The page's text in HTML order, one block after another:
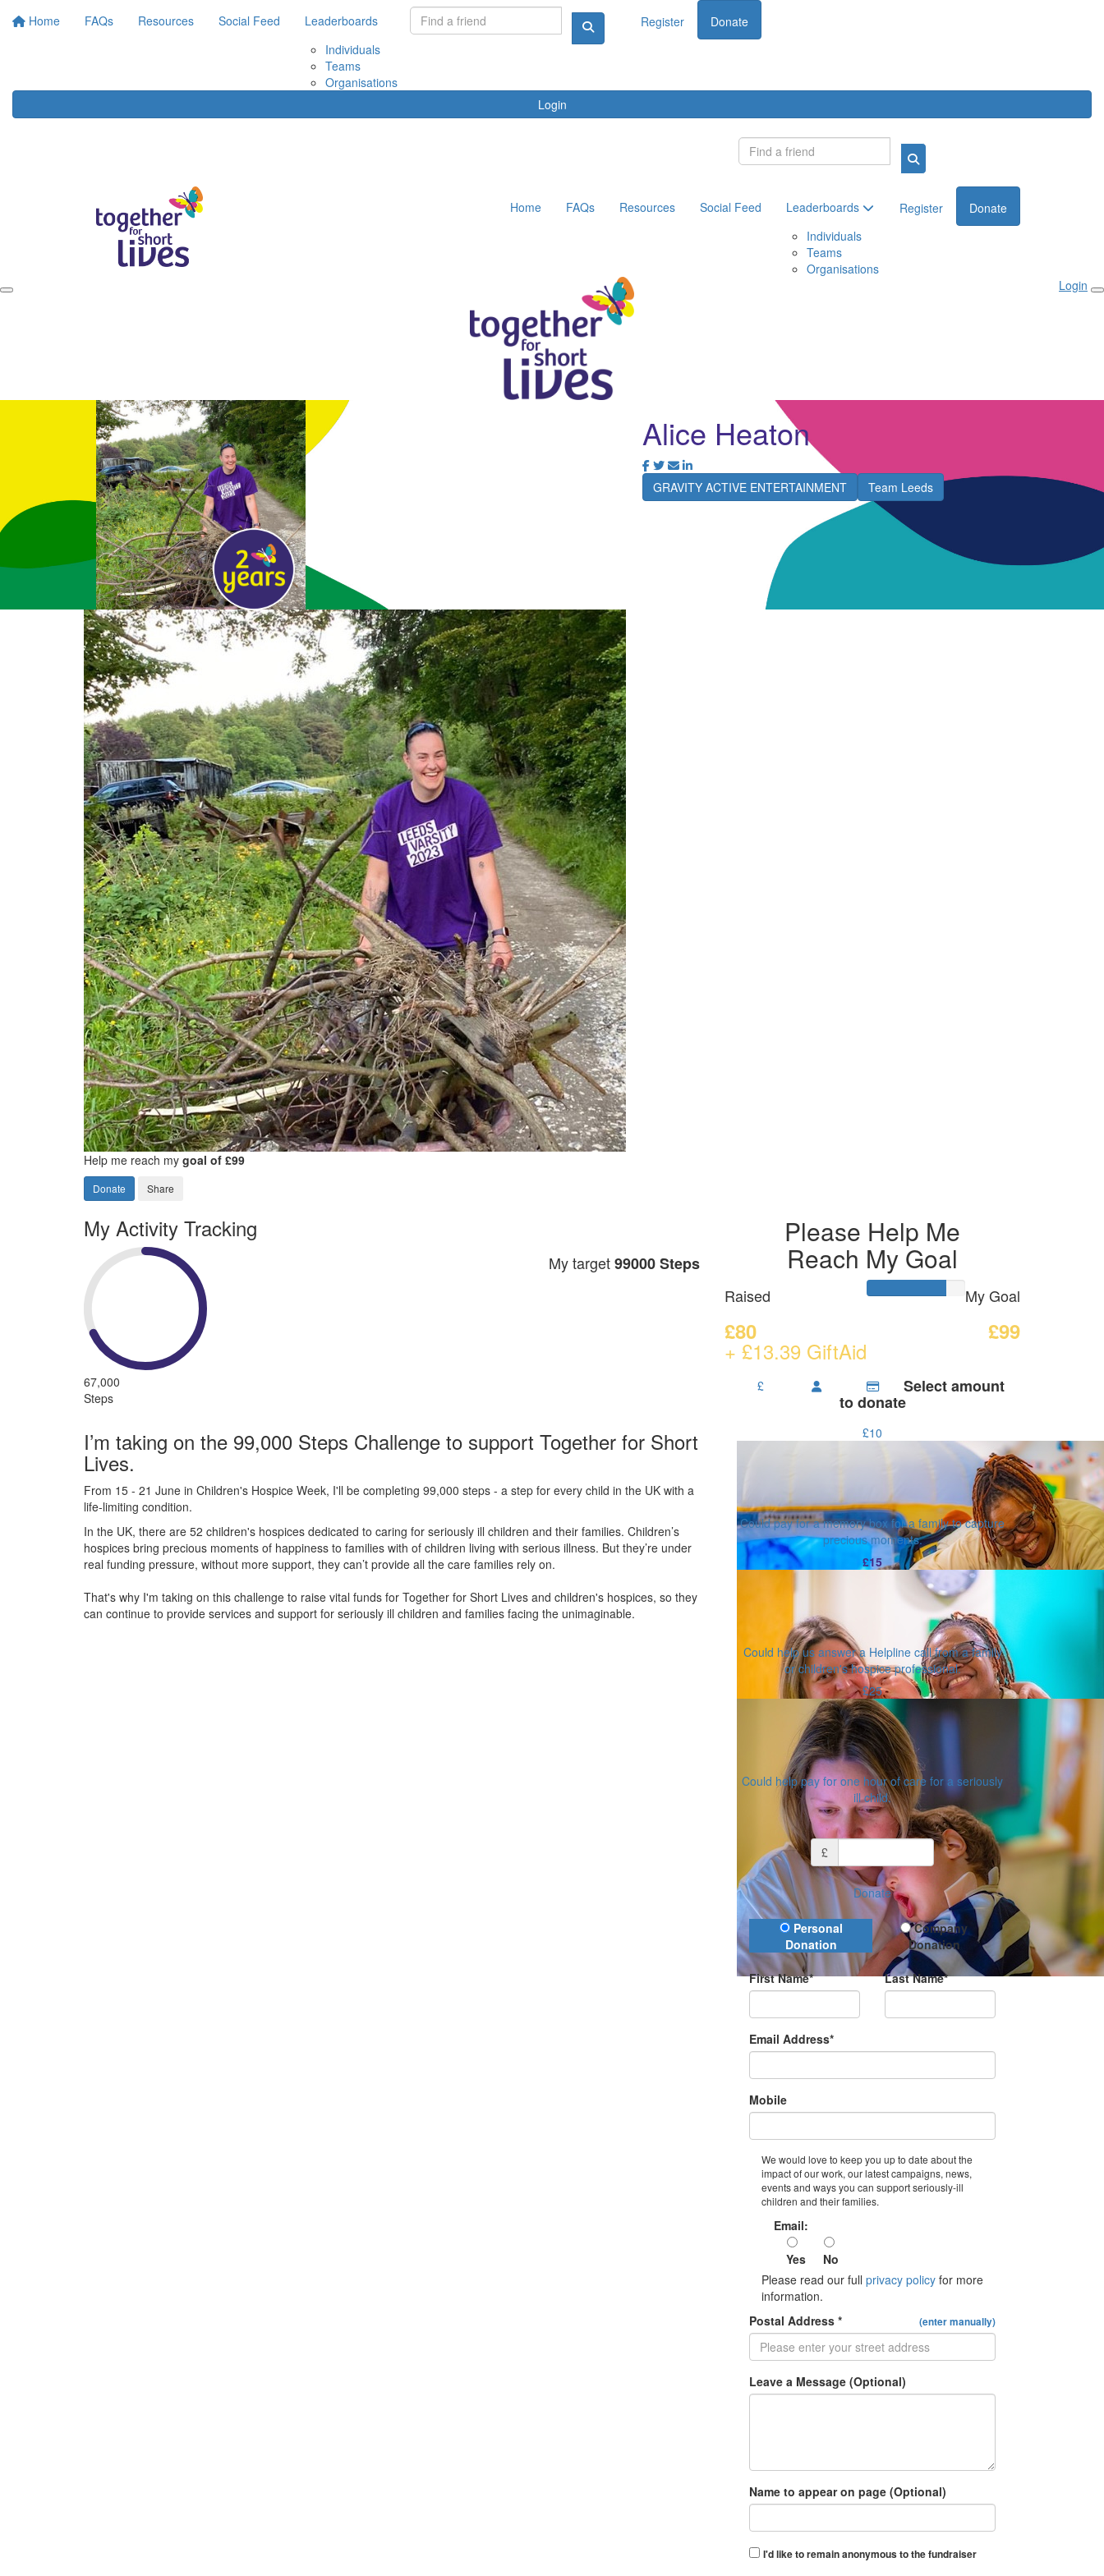
Home FAQs Resources Social Feed
Leaderboards
Individuals
Teams
Organisations
Register Donate
Login
Home FAQs Resources Social Feed
Leaderboards
Individuals
Teams
Organisations
Register Donate
Login
Alice Heaton
GRAVITY ACTIVE ENTERTAINMENT Team Leeds
Help me reach my goal of £99
Donate Share
My Activity Tracking
67,000
Steps
My target99000 Steps
I’m taking on the 99,000 Steps Challenge to support Together for Short
Lives.
From 15 - 21 June in Children's Hospice Week, I'll be completing 99,000 steps - a step for every child in the UK with a
life-limiting condition.
In the UK, there are 52 children's hospices dedicated to caring for seriously ill children and their families. Children’s
hospices bring precious moments of happiness to families with of children living with serious illness. But they’re under
real funding pressure, without more support, they can’t provide all the care families rely on.
That's why I'm taking on this challenge to raise vital funds for Together for Short Lives and children's hospices, so they
can continue to provide services and support for seriously ill children and families facing the unimaginable.
Please Help Me
Reach My Goal
Raised
£80
+ £13.39 GiftAid
My Goal
£99
£ Select amount
to donate
£10
Could pay for a memory box for a family to capture
precious moments.
£15
Could help us answer a Helpline call from a family
or children's hospice professional.
£25
Could help pay for one hour of care for a seriously
ill child.
Or enter an amount
£
Donate
Donation Type
Personal
Donation
Company
Donation
First Name* Last Name*
Email Address*
Mobile
We would love to keep you up to date about the
impact of our work, our latest campaigns, news,
events and ways you can support seriously-ill
children and their families.
Email:
Yes
No
Please read our full privacy policy for more
information.
Postal Address *
(enter manually)
Leave a Message (Optional)
Name to appear on page (Optional)
I'd like to remain anonymous to the fundraiser